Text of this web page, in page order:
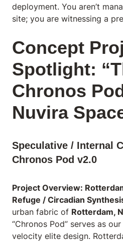
deployment. You aren’t
site; you are witnessing a
Concept
Spotlight:
Chronos
Nuvira
Speculative / Internal
Chronos Pod v2.0
Project Overview:
Refuge / Circadian
urban fabric of Rotterdam,
“Chronos Pod” serves as
velocity elite design.